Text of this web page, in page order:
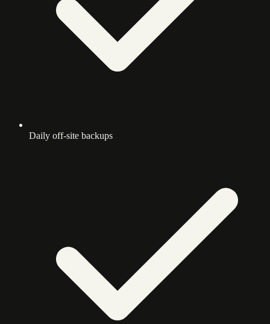
Daily off-site backups